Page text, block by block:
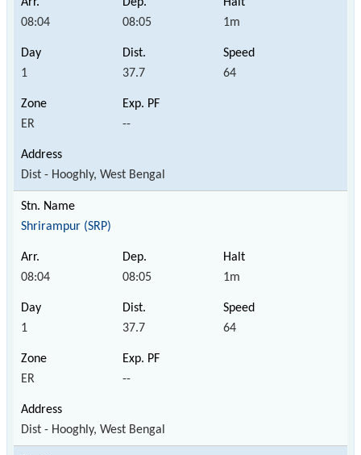
08:04 08:05 1m
1 37.7 64
ER --
Dist - Hooghly, West Bengal
Shrirampur (SRP)
08:04 08:05 1m
1 37.7 64
ER --
Dist - Hooghly, West Bengal